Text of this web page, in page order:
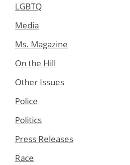
LGBTQ
Media
Ms. Magazine
On the Hill
Other Issues
Police
Politics
Press Releases
Race